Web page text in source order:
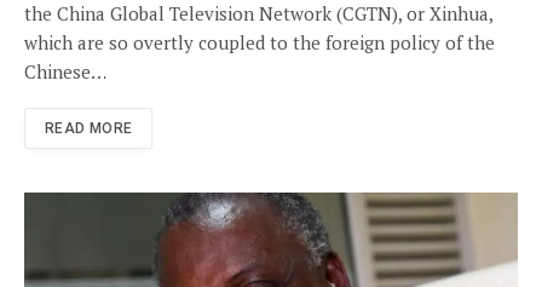
the China Global Television Network (CGTN), or Xinhua,
which are so overtly coupled to the foreign policy of the
Chinese…
READ MORE